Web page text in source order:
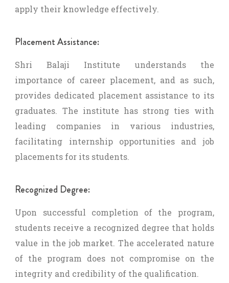
apply their knowledge effectively.
Placement Assistance:
Shri Balaji Institute understands the
importance of career placement, and as such,
provides dedicated placement assistance to its
graduates. The institute has strong ties with
leading companies in various industries,
facilitating internship opportunities and job
placements for its students.
Recognized Degree:
Upon successful completion of the program,
students receive a recognized degree that holds
value in the job market. The accelerated nature
of the program does not compromise on the
integrity and credibility of the qualification.